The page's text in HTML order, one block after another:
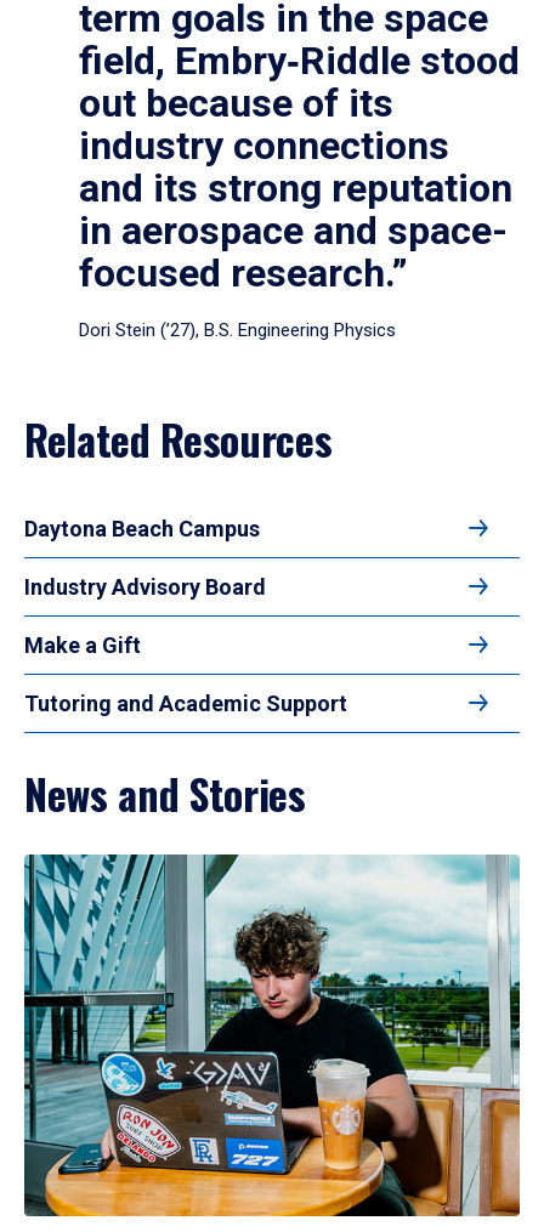
term goals in the space
field, Embry‑Riddle stood
out because of its
industry connections
and its strong reputation
in aerospace and space-
focused research.”
Dori Stein (’27), B.S. Engineering Physics
Related Resources
Daytona Beach Campus
Industry Advisory Board
Make a Gift
Tutoring and Academic Support
News and Stories